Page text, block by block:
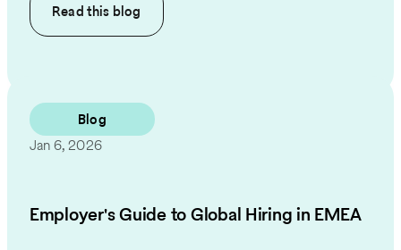
Read this blog
Blog
Jan 6, 2026
Employer's Guide to Global Hiring in EMEA